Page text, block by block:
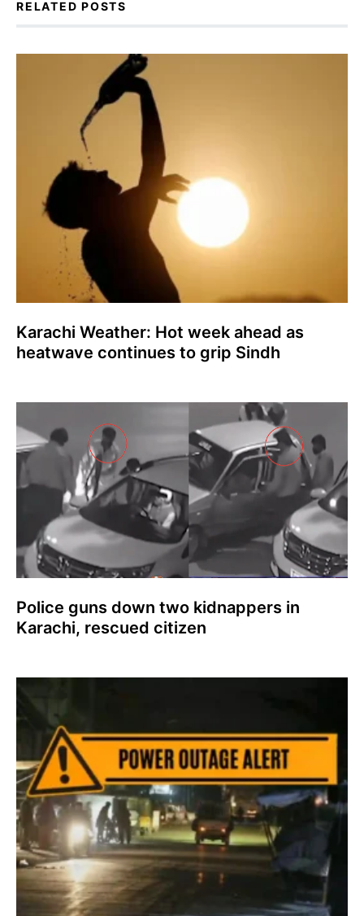
RELATED POSTS
Karachi Weather: Hot week ahead as
heatwave continues to grip Sindh
Police guns down two kidnappers in
Karachi, rescued citizen